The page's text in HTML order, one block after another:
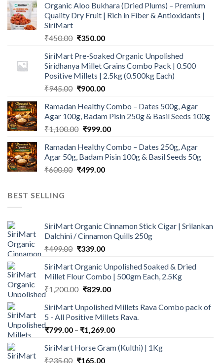
Organic Aloo Bukhara (Dried Plums) – Premium
Quality Dry Fruit | Rich in Fiber & Antioxidants |
SiriMart
₹450.00 Original
was:
₹450.00.
₹350.00Current
is:
₹350.00.
SiriMart Pre-Soaked Organic Unpolished
Siridhanya Millet Grains Combo Pack | 0.500
Positive Millets | 2.5kg (0.500kg Each)
₹945.00 Original
was:
₹945.00.
₹900.00Current
is:
₹900.00.
Ramadan Healthy Combo – Dates 500g, Agar
Agar 100g, Badam Pisin 250g & Basil Seeds 100g
₹1,100.00 Original
was:
₹1,100.00.
₹999.00Current
is:
₹999.00.
Ramadan Healthy Combo – Dates 250g, Agar
Agar 50g, Badam Pisin 100g & Basil Seeds 50g
₹600.00 Original
₹499.00Current
BEST SELLING
SiriMart Organic Cinnamon Stick Cigar | Srilankan
Dalchini / Cinnamon Quills 250g
₹499.00 Original
was:
₹499.00.
₹339.00Current
is:
₹339.00.
SiriMart Organic Unpolished Soaked & Dried
Millet Flour Combo | 500gm Each, 2.5Kg
₹1,200.00 Original
was:
₹1,200.00.
₹829.00Current
is:
₹829.00.
SiriMart Unpolished Millets Rava Combo pack of
5 - All Positive Millets Rava.
₹799.00 – ₹1,269.00Price
₹799.00
SiriMart Horse Gram (Kulthi) | 1Kg
₹235.00 Original
₹165.00Current